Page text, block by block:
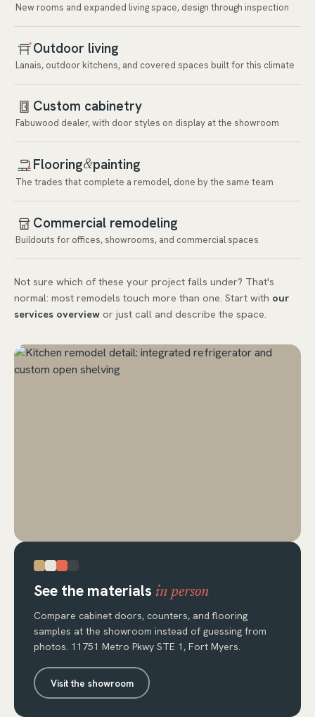
New rooms and expanded living space, design through inspection
Outdoor living
Lanais, outdoor kitchens, and covered spaces built for this climate
Custom cabinetry
Fabuwood dealer, with door styles on display at the showroom
Flooring&painting
The trades that complete a remodel, done by the same team
Commercial remodeling
Buildouts for offices, showrooms, and commercial spaces
Not sure which of these your project falls under? That's
normal: most remodels touch more than one. Start with our
services overview or just call and describe the space.
See the materials in person
Compare cabinet doors, counters, and flooring
samples at the showroom instead of guessing from
photos. 11751 Metro Pkwy STE 1, Fort Myers.
Visit the showroom